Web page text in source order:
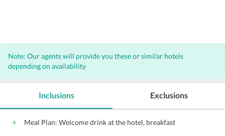
Note: Our agents will provide you these or similar hotels
depending on availability
Inclusions
Meal Plan: Welcome drink at the hotel, breakfast
Exclusions